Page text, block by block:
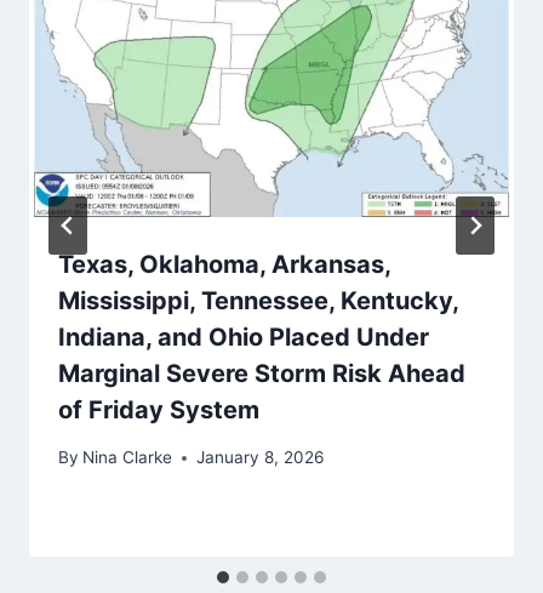
Texas, Oklahoma, Arkansas,
Mississippi, Tennessee, Kentucky,
Indiana, and Ohio Placed Under
Marginal Severe Storm Risk Ahead
of Friday System
By Nina Clarke January 8, 2026